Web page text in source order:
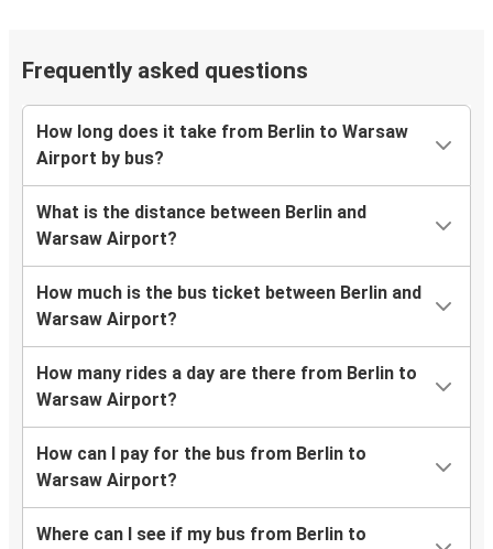
Frequently asked questions
How long does it take from Berlin to Warsaw
Airport by bus?
What is the distance between Berlin and
Warsaw Airport?
How much is the bus ticket between Berlin and
Warsaw Airport?
How many rides a day are there from Berlin to
Warsaw Airport?
How can I pay for the bus from Berlin to
Warsaw Airport?
Where can I see if my bus from Berlin to